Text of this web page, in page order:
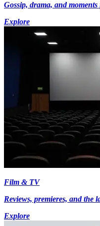
Gossip, drama, and
Explore
Film & TV
Reviews, premieres, and the
Explore